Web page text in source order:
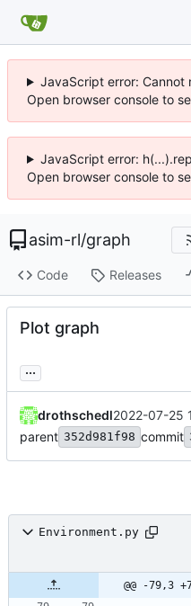
JavaScript error:
Open browser console to
JavaScript error:
Open browser console to
asim-rl/graph
Code Releases
Plot graph
...
drothschedl2022-07-25
parent 352d981f98 commit
Environment.py
@@ -79,3